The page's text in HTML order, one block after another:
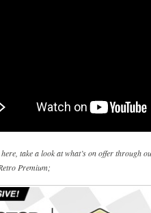
here, take a look at what’s on offer through
Premium;